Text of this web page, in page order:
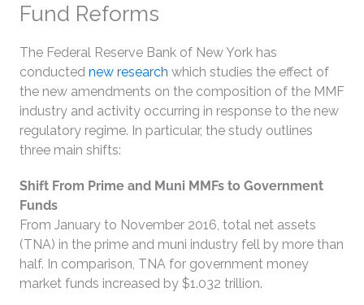
Fund Reforms
The Federal Reserve Bank of New York has
conducted new research which studies the effect of
the new amendments on the composition of the MMF
industry and activity occurring in response to the new
regulatory regime. In particular, the study outlines
three main shifts:
Shift From Prime and Muni MMFs to Government
Funds
From January to November 2016, total net assets
(TNA) in the prime and muni industry fell by more than
half. In comparison, TNA for government money
market funds increased by $1.032 trillion.